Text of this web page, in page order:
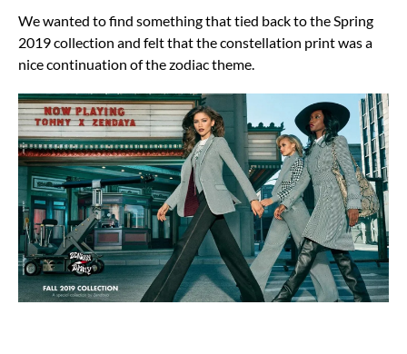
We wanted to find something that tied back to the Spring
2019 collection and felt that the constellation print was a
nice continuation of the zodiac theme.